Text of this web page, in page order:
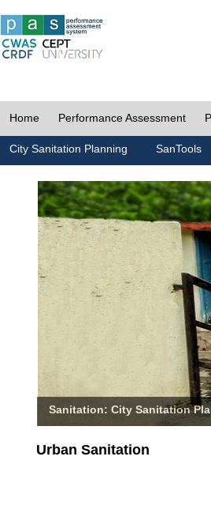
Home Performance Assessment
City Sanitation Planning SanTools
Sanitation: City Sanitation
Urban Sanitation